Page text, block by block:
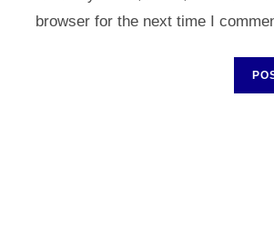
browser for the next time I